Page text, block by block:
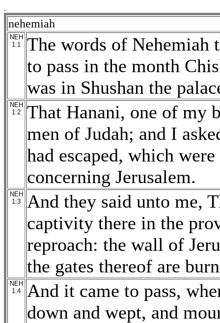
.
nehemiah
NEH
1:1
The words of Nehemiah
to pass in the month
was in Shushan the
NEH
1:2
That Hanani, one of my
men of Judah; and I
had escaped, which
concerning Jerusalem.
NEH
1:3
And they said unto me,
captivity there in the
reproach: the wall of
the gates thereof are
NEH
1:4
And it came to pass,
down and wept, and